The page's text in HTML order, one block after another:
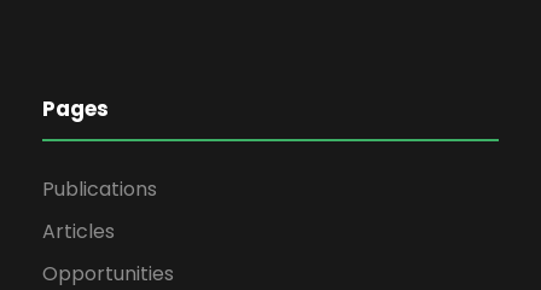
Pages
Publications
Articles
Opportunities